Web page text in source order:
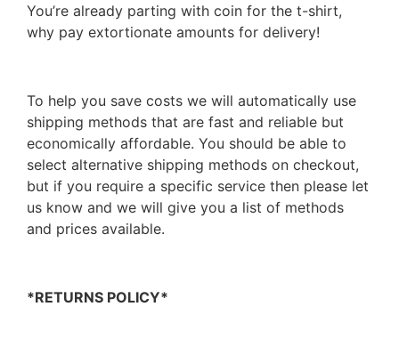
You’re already parting with coin for the t-shirt,
why pay extortionate amounts for delivery!
To help you save costs we will automatically use
shipping methods that are fast and reliable but
economically affordable. You should be able to
select alternative shipping methods on checkout,
but if you require a specific service then please let
us know and we will give you a list of methods
and prices available.
*RETURNS POLICY*